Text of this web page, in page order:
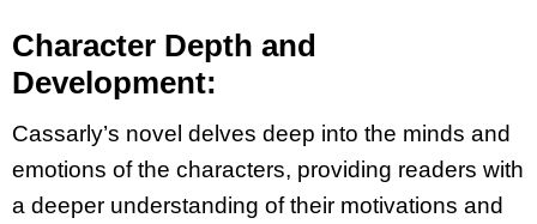
Character Depth and
Development:
Cassarly’s novel delves deep into the minds and
emotions of the characters, providing readers with
a deeper understanding of their motivations and